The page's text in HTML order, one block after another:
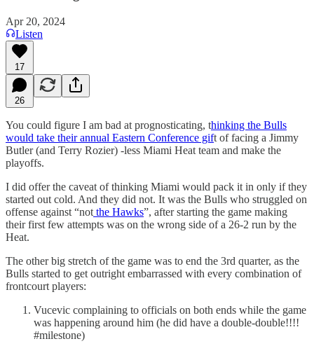
Apr 20, 2024
Listen
17
26
You could figure I am bad at prognosticating, thinking the Bulls
would take their annual Eastern Conference gift of facing a Jimmy
Butler (and Terry Rozier) -less Miami Heat team and make the
playoffs.
I did offer the caveat of thinking Miami would pack it in only if they
started out cold. And they did not. It was the Bulls who struggled on
offense against “not the Hawks”, after starting the game making
their first few attempts was on the wrong side of a 26-2 run by the
Heat.
The other big stretch of the game was to end the 3rd quarter, as the
Bulls started to get outright embarrassed with every combination of
frontcourt players:
Vucevic complaining to officials on both ends while the game
was happening around him (he did have a double-double!!!!
#milestone)